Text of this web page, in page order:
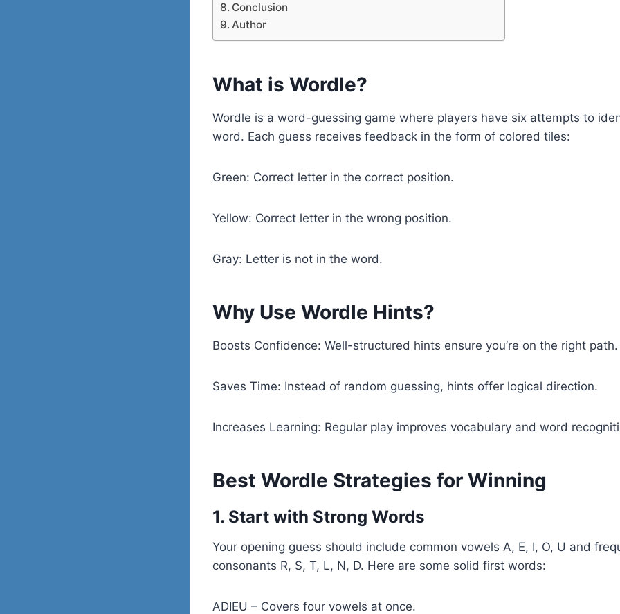
Conclusion
Author
What is Wordle?
Wordle is a word-guessing game where players have six attempts to
word. Each guess receives feedback in the form of colored tiles:
Green: Correct letter in the correct position.
Yellow: Correct letter in the wrong position.
Gray: Letter is not in the word.
Why Use Wordle Hints?
Boosts Confidence: Well-structured hints ensure you’re on the right path.
Saves Time: Instead of random guessing, hints offer logical direction.
Increases Learning: Regular play improves vocabulary and word
Best Wordle Strategies for Winning
1. Start with Strong Words
Your opening guess should include common vowels A, E, I, O, U and
consonants R, S, T, L, N, D. Here are some solid first words:
ADIEU – Covers four vowels at once.